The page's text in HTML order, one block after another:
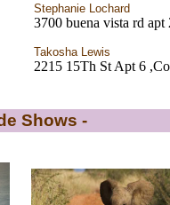
Stephanie Lochard
3700 buena vista rd
Takosha Lewis
2215 15Th St Apt 6
Shows -